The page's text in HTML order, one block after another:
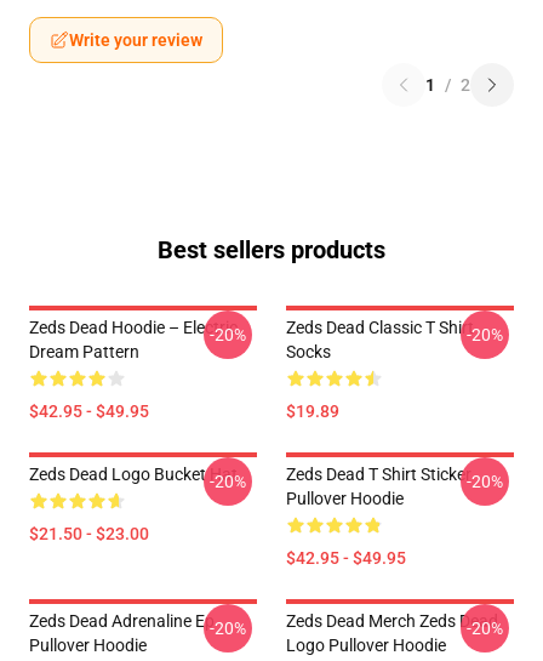
Write your review
1 / 2
Best sellers products
Zeds Dead Hoodie – Electric
Dream Pattern
$42.95 - $49.95
-20%
Zeds Dead Classic T Shirt
Socks
$19.89
-20%
Zeds Dead Logo Bucket Hat
$21.50 - $23.00
-20%
Zeds Dead T Shirt Sticker
Pullover Hoodie
$42.95 - $49.95
-20%
Zeds Dead Adrenaline Ep
Pullover Hoodie
-20%
Zeds Dead Merch Zeds Dead
Logo Pullover Hoodie
-20%